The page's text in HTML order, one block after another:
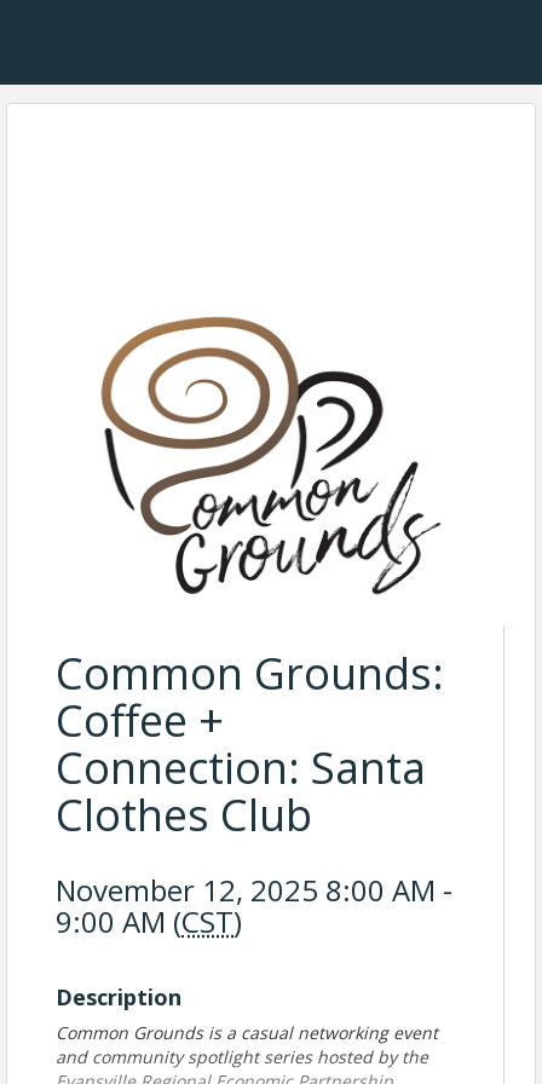
Common Grounds:
Coffee +
Connection: Santa
Clothes Club
November 12, 2025 8:00 AM -
9:00 AM (CST)
Description
Common Grounds is a casual networking event
and community spotlight series hosted by the